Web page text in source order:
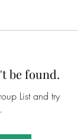
be found.
List and try